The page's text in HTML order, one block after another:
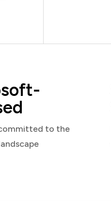
to the